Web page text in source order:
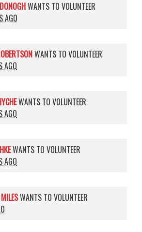
WANTS TO VOLUNTEER
AGO
WANTS TO VOLUNTEER
AGO
WANTS TO VOLUNTEER
AGO
WANTS TO VOLUNTEER
AGO
WANTS TO VOLUNTEER